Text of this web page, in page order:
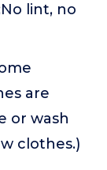
lint, no
are
or wash
clothes.)